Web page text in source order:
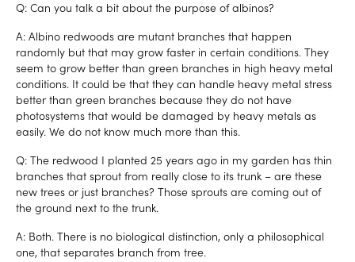
Q: Can you talk a bit about the purpose of albinos?
A: Albino redwoods are mutant branches that happen
randomly but that may grow faster in certain conditions. They
seem to grow better than green branches in high heavy metal
conditions. It could be that they can handle heavy metal stress
better than green branches because they do not have
photosystems that would be damaged by heavy metals as
easily. We do not know much more than this.
Q: The redwood I planted 25 years ago in my garden has thin
branches that sprout from really close to its trunk – are these
new trees or just branches? Those sprouts are coming out of
the ground next to the trunk.
A: Both. There is no biological distinction, only a philosophical
one, that separates branch from tree.